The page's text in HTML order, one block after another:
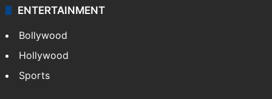
ENTERTAINMENT
Bollywood
Hollywood
Sports